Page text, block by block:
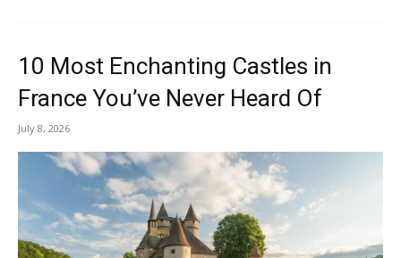
10 Most Enchanting Castles in
France You’ve Never Heard Of
July 8, 2026